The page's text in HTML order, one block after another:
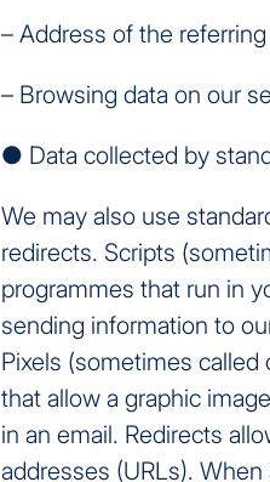
– Address of the referring
– Browsing data on our
● Data collected by
We may also use
redirects. Scripts
programmes that run in
sending information to
Pixels (sometimes called
that allow a graphic
in an email. Redirects
addresses (URLs).